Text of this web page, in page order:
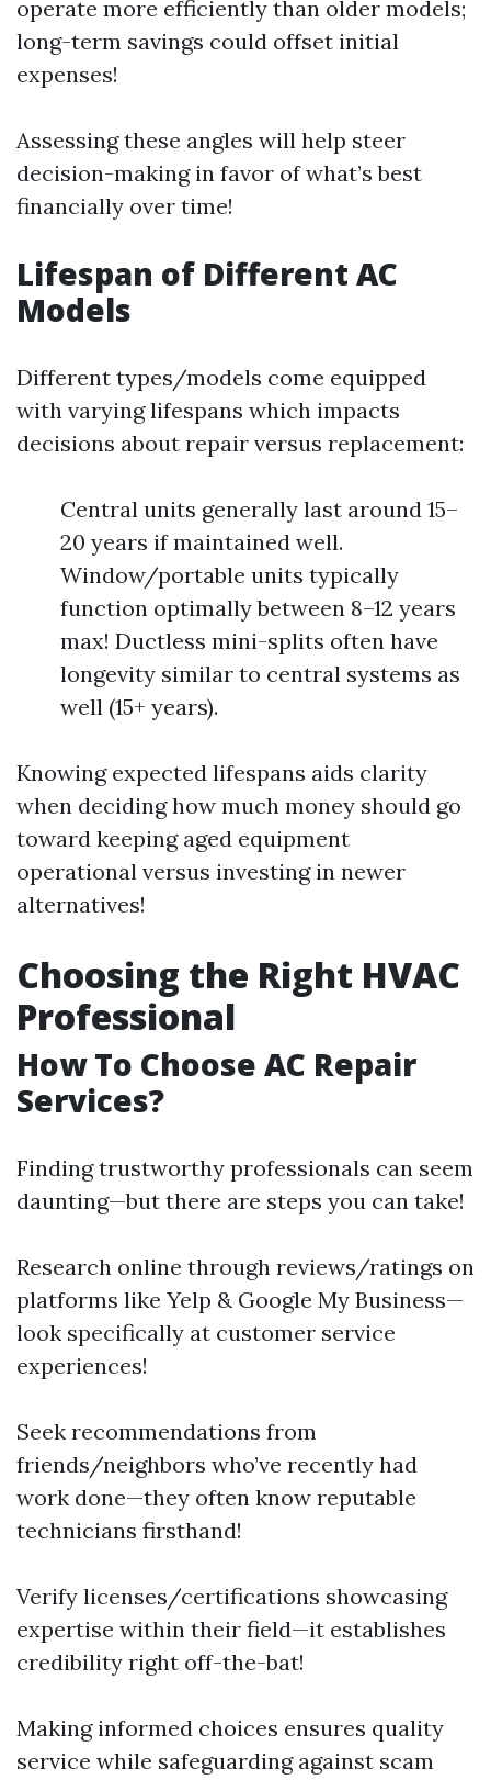
operate more efficiently than older models;
long-term savings could offset initial
expenses!
Assessing these angles will help steer
decision-making in favor of what’s best
financially over time!
Lifespan of Different AC
Models
Different types/models come equipped
with varying lifespans which impacts
decisions about repair versus replacement:
Central units generally last around 15–
20 years if maintained well.
Window/portable units typically
function optimally between 8–12 years
max! Ductless mini-splits often have
longevity similar to central systems as
well (15+ years).
Knowing expected lifespans aids clarity
when deciding how much money should go
toward keeping aged equipment
operational versus investing in newer
alternatives!
Choosing the Right HVAC
Professional
How To Choose AC Repair
Services?
Finding trustworthy professionals can seem
daunting—but there are steps you can take!
Research online through reviews/ratings on
platforms like Yelp & Google My Business—
look specifically at customer service
experiences!
Seek recommendations from
friends/neighbors who’ve recently had
work done—they often know reputable
technicians firsthand!
Verify licenses/certifications showcasing
expertise within their field—it establishes
credibility right off-the-bat!
Making informed choices ensures quality
service while safeguarding against scam